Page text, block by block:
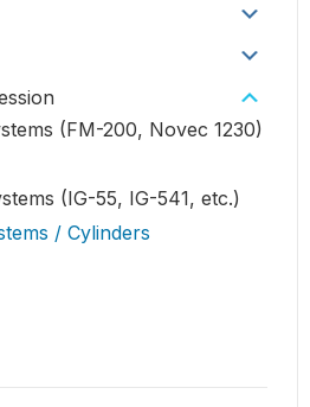
(FM-200, Novec 1230)
(IG-55, IG-541, etc.)
/ Cylinders